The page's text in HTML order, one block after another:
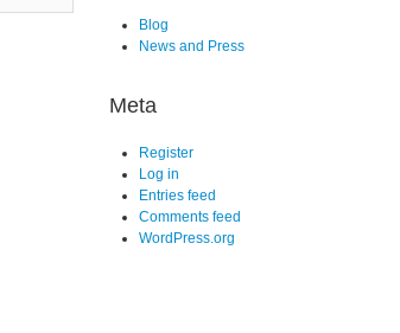
Blog
News and Press
Meta
Register
Log in
Entries feed
Comments feed
WordPress.org